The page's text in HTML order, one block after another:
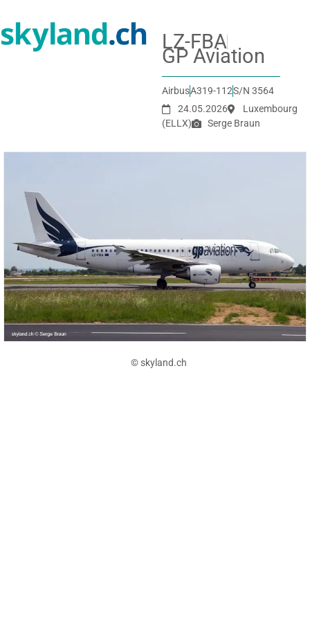
LZ-FBA
GP Aviation
AirbusA319-112S/N 3564
24.05.2026
Luxembourg
(ELLX)
Serge Braun
© skyland.ch